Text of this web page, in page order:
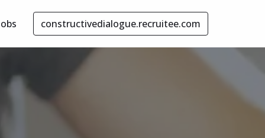
constructivedialogue.recruitee.com